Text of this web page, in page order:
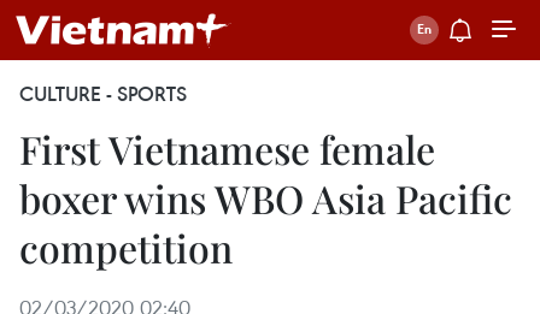
CULTURE - SPORTS
First Vietnamese female
boxer wins WBO Asia Pacific
competition
02/03/2020 02:40